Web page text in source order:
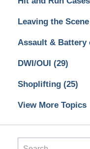
Leaving the Scene
Assault & Battery
DWI/OUI (29)
Shoplifting (25)
View More Topics
Search